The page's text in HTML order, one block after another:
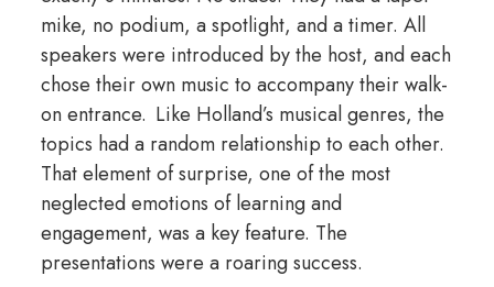
mike, no podium, a spotlight, and a timer. All
speakers were introduced by the host, and each
chose their own music to accompany their walk-
on entrance. Like Holland’s musical genres, the
topics had a random relationship to each other.
That element of surprise, one of the most
neglected emotions of learning and
engagement, was a key feature. The
presentations were a roaring success.